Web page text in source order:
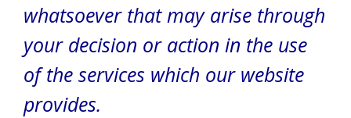
whatsoever that may arise through
your decision or action in the use
of the services which our website
provides.